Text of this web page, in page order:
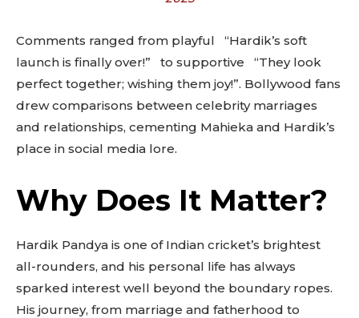
Sing up for our newsletter
to stay in the loop.
SUBSCRIBE
Comments ranged from playful “Hardik’s soft
launch is finally over!” to supportive “They look
perfect together; wishing them joy!”. Bollywood fans
drew comparisons between celebrity marriages
and relationships, cementing Mahieka and Hardik’s
place in social media lore.
Why Does It Matter?
Hardik Pandya is one of Indian cricket’s brightest
all-rounders, and his personal life has always
sparked interest well beyond the boundary ropes.
His journey, from marriage and fatherhood to